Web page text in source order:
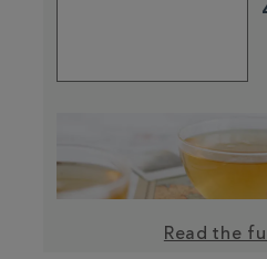
Read the